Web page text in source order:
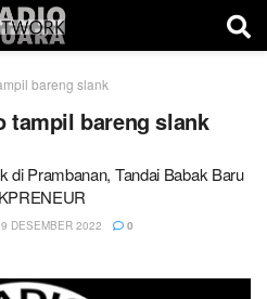
bareng slank
tampil bareng slank
di Prambanan, Tandai Babak Baru
DESEMBER 2022 0